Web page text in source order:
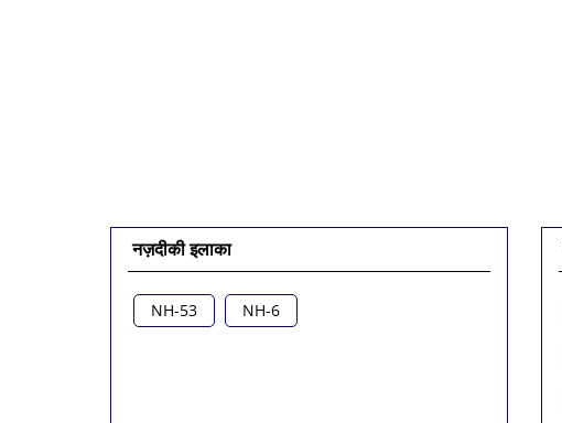
नज़दीकी इलाका
NH-53 NH-6